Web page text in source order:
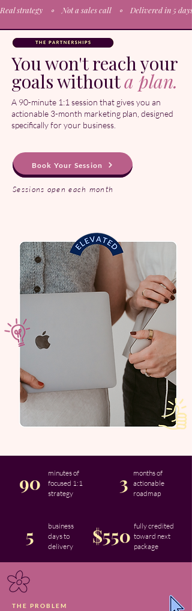
You won't reach your
goals withouta plan.
A 90-minute 1:1 session that gives you an
actionable 3-month marketing plan, designed
specifically for your business.
Book Your Session
Sessions open each month
Real strategy    ∘    Not a sales call    ∘    Delivered in 5
90
minutes of
focused 1:1
strategy
3
months of
actionable
roadmap
5
business
days to
delivery
$550 fully credited
toward next
package
THE PROBLEM